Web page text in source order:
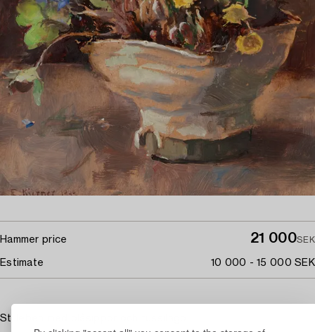
Hammer price 21 000SEK
Estimate 10 000 - 15 000 SEK
Stilleben med blåsippor och tussilago